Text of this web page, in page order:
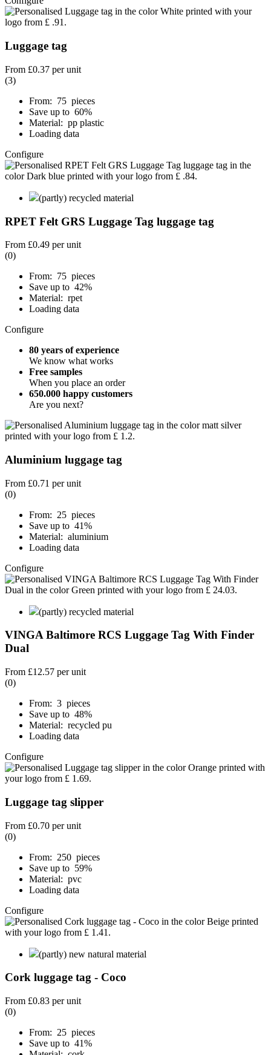
Luggage tag
From £0.37 per unit
(3)
From: 75 pieces
Save up to 60%
Material: pp plastic
Loading data
Configure
(partly) recycled material
RPET Felt GRS Luggage Tag luggage tag
From £0.49 per unit
(0)
From: 75 pieces
Save up to 42%
Material: rpet
Loading data
Configure
80 years of experience
We know what works
Free samples
When you place an order
650.000 happy customers
Are you next?
Aluminium luggage tag
From £0.71 per unit
(0)
From: 25 pieces
Save up to 41%
Material: aluminium
Loading data
Configure
(partly) recycled material
VINGA Baltimore RCS Luggage Tag With Finder
Dual
From £12.57 per unit
(0)
From: 3 pieces
Save up to 48%
Material: recycled pu
Loading data
Configure
Luggage tag slipper
From £0.70 per unit
(0)
From: 250 pieces
Save up to 59%
Material: pvc
Loading data
Configure
(partly) new natural material
Cork luggage tag - Coco
From £0.83 per unit
(0)
From: 25 pieces
Save up to 41%